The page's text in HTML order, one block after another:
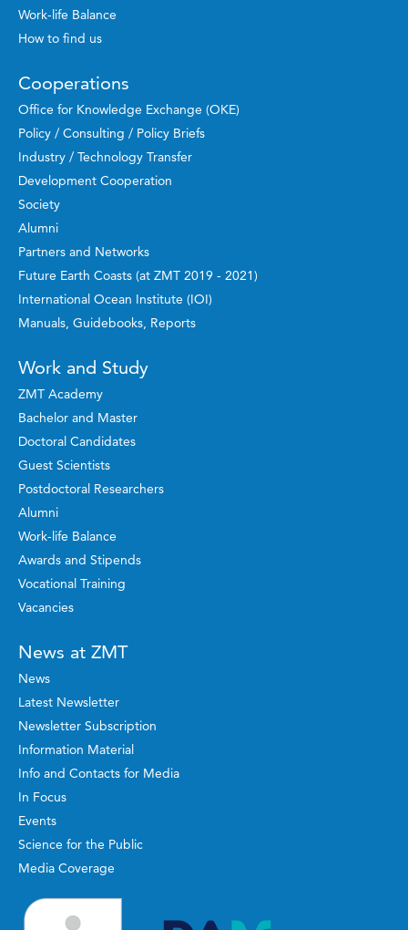
Work-life Balance
How to find us
Cooperations
Office for Knowledge Exchange (OKE)
Policy / Consulting / Policy Briefs
Industry / Technology Transfer
Development Cooperation
Society
Alumni
Partners and Networks
Future Earth Coasts (at ZMT 2019 - 2021)
International Ocean Institute (IOI)
Manuals, Guidebooks, Reports
Work and Study
ZMT Academy
Bachelor and Master
Doctoral Candidates
Guest Scientists
Postdoctoral Researchers
Alumni
Work-life Balance
Awards and Stipends
Vocational Training
Vacancies
News at ZMT
News
Latest Newsletter
Newsletter Subscription
Information Material
Info and Contacts for Media
In Focus
Events
Science for the Public
Media Coverage